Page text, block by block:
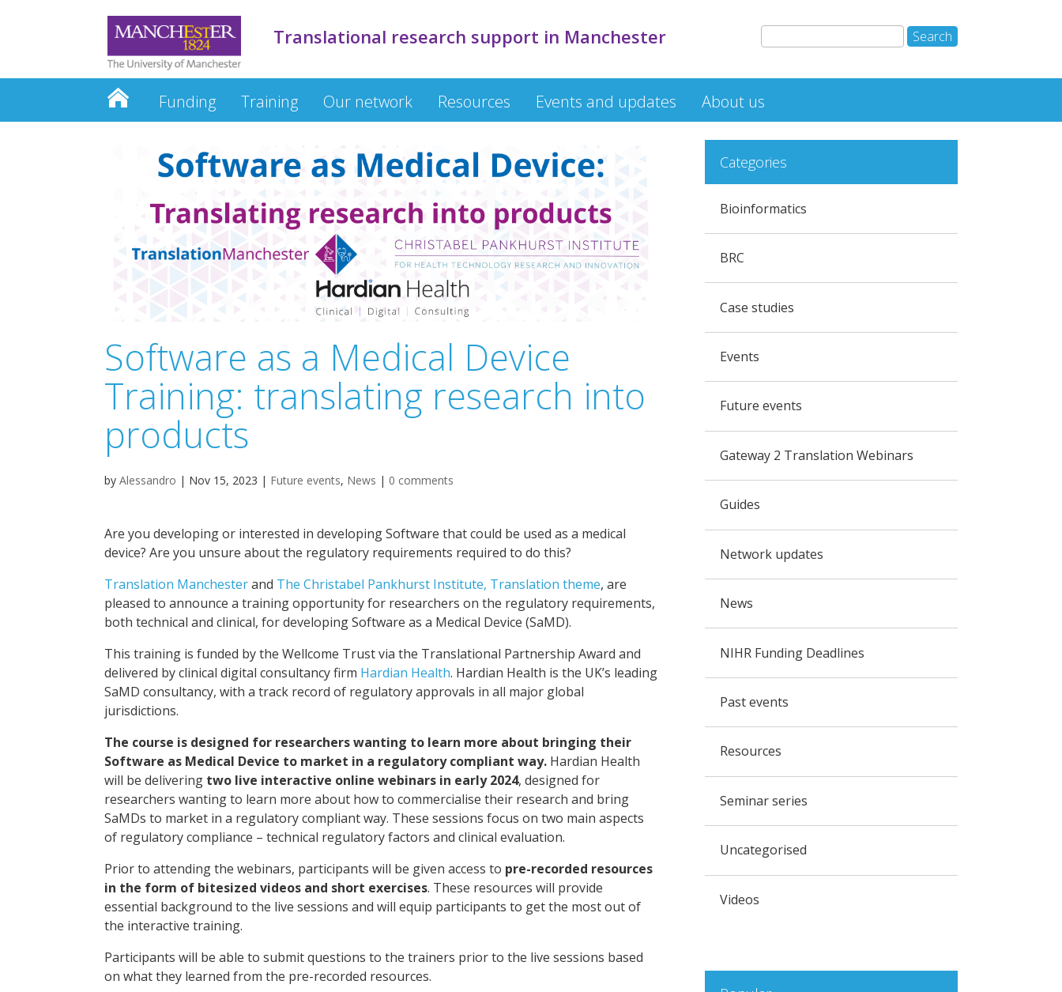
Translational research support in Manchester
Funding Training Our network Resources Events and updates About us
Software as a Medical Device
Training: translating research into
products
by Alessandro | Nov 15, 2023 | Future events, News | 0 comments
Are you developing or interested in developing Software that could be used as a medical
device? Are you unsure about the regulatory requirements required to do this?
Translation Manchesterand The Christabel Pankhurst Institute, Translation theme, are
pleased to announce a training opportunity for researchers on the regulatory requirements,
both technical and clinical, for developing Software as a Medical Device (SaMD).
This training is funded by the Wellcome Trust via the Translational Partnership Award and
delivered by clinical digital consultancy firm Hardian Health. Hardian Health is the UK’s leading
SaMD consultancy, with a track record of regulatory approvals in all major global
jurisdictions.
The course is designed for researchers wanting to learn more about bringing their
Software as Medical Device to market in a regulatory compliant way. Hardian Health
will be delivering two live interactive online webinars in early 2024, designed for
researchers wanting to learn more about how to commercialise their research and bring
SaMDs to market in a regulatory compliant way. These sessions focus on two main aspects
of regulatory compliance – technical regulatory factors and clinical evaluation.
Prior to attending the webinars, participants will be given access to pre-recorded resources
in the form of bitesized videos and short exercises. These resources will provide
essential background to the live sessions and will equip participants to get the most out of
the interactive training.
Participants will be able to submit questions to the trainers prior to the live sessions based
on what they learned from the pre-recorded resources.
Categories
Bioinformatics
BRC
Case studies
Events
Future events
Gateway 2 Translation Webinars
Guides
Network updates
News
NIHR Funding Deadlines
Past events
Resources
Seminar series
Uncategorised
Videos